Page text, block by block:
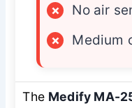
×
No air
×
Medium
The Medify MA-